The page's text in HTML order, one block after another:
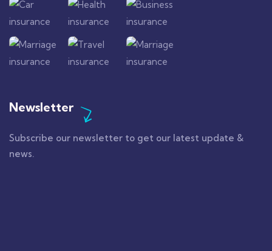
Newsletter
Subscribe our newsletter to get our latest update &
news.